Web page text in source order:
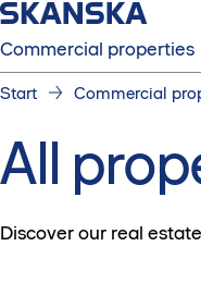
Commercial properties
Start Commercial
All
Discover our real